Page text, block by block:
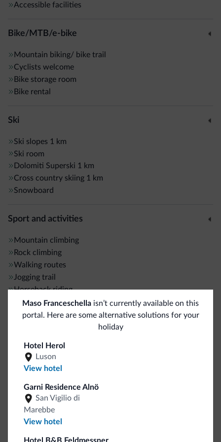
Accessible facilities
Bike/MTB/e-bike
Mountain biking/ bike trail
Cyclists welcome
Bike storage room
Bike rental
Ski
Ski slopes 1 km
Ski room
Dolomiti Superski 1 km
Cross country skiing 1 km
Snowboard
Sport and activities
Mountain climbing
Rock climbing
Walking routes
Jogging trail
Horseback riding
Hiking trail
River rafting
General
ATM/Cash machine
Multilingual staff
English
Italian
German
French
Maso Franceschella isn’t currently available on this
portal. Here are some alternative solutions for your
holiday
Hotel Herol
Luson
View hotel
Garni Residence Alnö
San Vigilio di
Marebbe
View hotel